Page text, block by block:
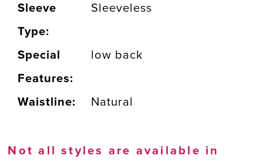
Sleeve
Type:
Sleeveless
Special
Features:
low back
Waistline: Natural
Not all styles are available in